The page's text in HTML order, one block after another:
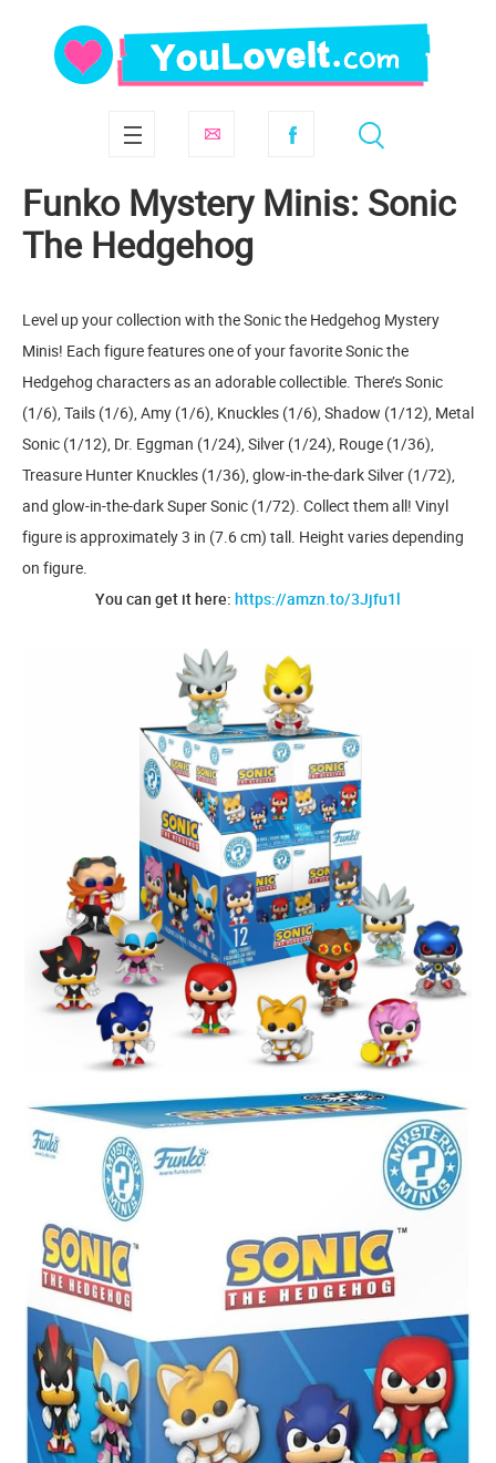
Funko Mystery Minis: Sonic
The Hedgehog
Level up your collection with the Sonic the Hedgehog Mystery
Minis! Each figure features one of your favorite Sonic the
Hedgehog characters as an adorable collectible. There’s Sonic
(1/6), Tails (1/6), Amy (1/6), Knuckles (1/6), Shadow (1/12), Metal
Sonic (1/12), Dr. Eggman (1/24), Silver (1/24), Rouge (1/36),
Treasure Hunter Knuckles (1/36), glow-in-the-dark Silver (1/72),
and glow-in-the-dark Super Sonic (1/72). Collect them all! Vinyl
figure is approximately 3 in (7.6 cm) tall. Height varies depending
on figure.
You can get it here: https://amzn.to/3Jjfu1l